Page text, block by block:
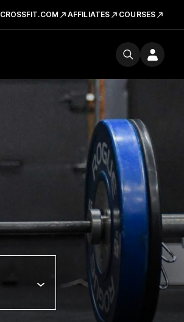
CROSSFIT.COM AFFILIATES COURSES